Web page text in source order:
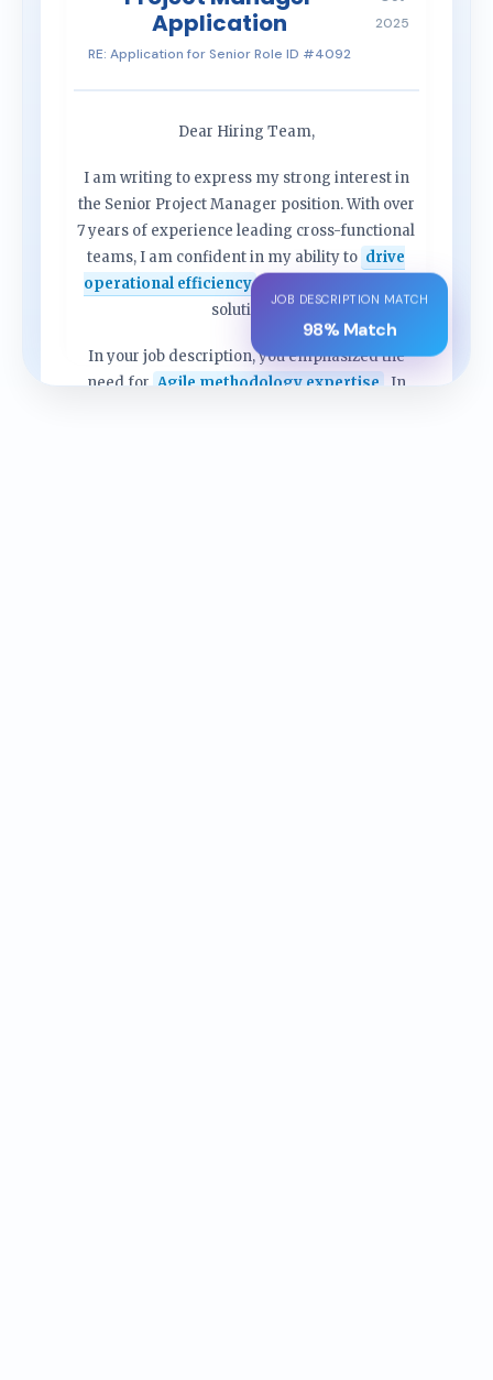
Application
RE: Application for Senior Role ID #4092
2025
Dear Hiring Team,
I am writing to express my strong interest in
the Senior Project Manager position. With over
7 years of experience leading cross-functional
teams, I am confident in my ability to drive
operational efficiency and deliver complex
solutions.
In your job description, you emphasized the
need for Agile methodology expertise
. In
JOB DESCRIPTION MATCH
98% Match